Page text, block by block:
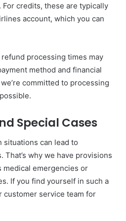
credits, these are typically
account, which you can
processing times may
method and financial
committed to processing
Special Cases
situations can lead to
That’s why we have provisions
medical emergencies or
If you find yourself in such a
customer service team for